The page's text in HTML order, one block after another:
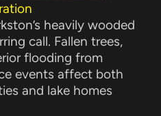
heavily wooded
call. Fallen trees,
flooding from
events affect both
and lake homes